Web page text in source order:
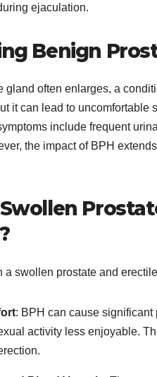
ejaculation.
Benign
gland often enlarges, a
it can lead to
include frequent
the impact of BPH
a swollen prostate and
: BPH can cause
activity less enjoyable.